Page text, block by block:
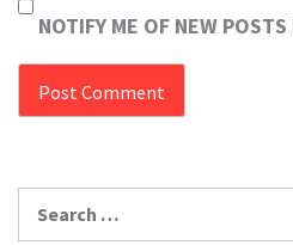
NOTIFY ME OF NEW POSTS